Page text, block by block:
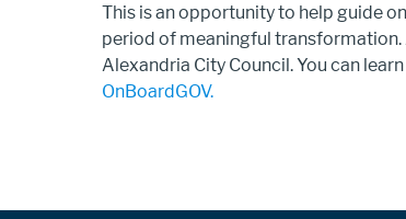
This is an opportunity to help guide
period of meaningful transformation.
Alexandria City Council. You can
OnBoardGOV.